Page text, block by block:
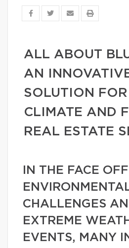
ALL ABOUT
AN
SOLUTION
CLIMATE AND
REAL ESTATE
IN THE FACE OFF
CHALLENGES
EXTREME
EVENTS, MANY